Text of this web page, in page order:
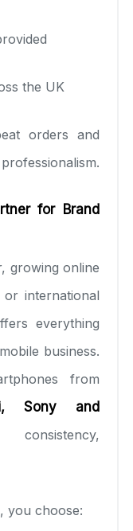
the UK
orders and
for Brand
growing online
international
everything
business.
from
Sony and
, you choose: